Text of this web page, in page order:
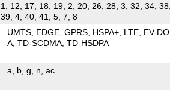
1, 12, 17, 18, 19, 2, 20, 26, 28, 3, 32, 34, 38,
39, 4, 40, 41, 5, 7, 8
UMTS EDGE GPRS HSPA+ LTE EV-DO
A TD-SCDMA TD-HSDPA
a b g n ac